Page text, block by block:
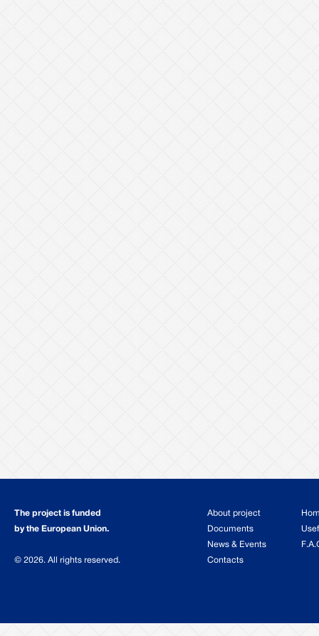
The project is funded
by the European Union.
© 2026. All rights reserved.
About project
Documents
News & Events
Contacts